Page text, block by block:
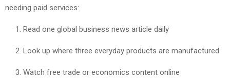
needing paid services:
Read one global business news article daily
Look up where three everyday products are manufactured
Watch free trade or economics content online